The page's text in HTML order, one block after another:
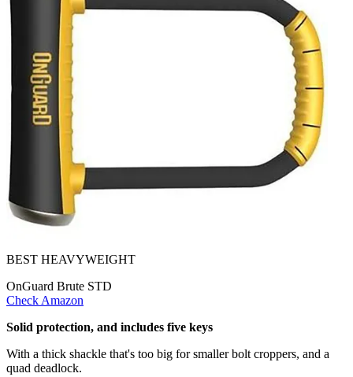
BEST HEAVYWEIGHT
OnGuard Brute STD
Check Amazon
Solid protection, and includes five keys
With a thick shackle that's too big for smaller bolt croppers, and a
quad deadlock.